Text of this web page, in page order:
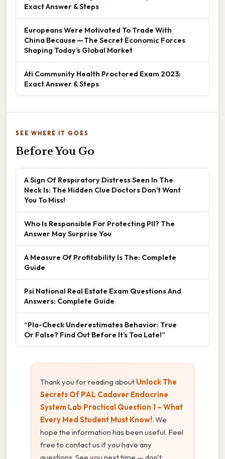
Exact Answer & Steps
Europeans Were Motivated To Trade With
China Because — The Secret Economic Forces
Shaping Today’s Global Market
Ati Community Health Proctored Exam 2023:
Exact Answer & Steps
SEE WHERE IT GOES
Before You Go
A Sign Of Respiratory Distress Seen In The
Neck Is: The Hidden Clue Doctors Don’t Want
You To Miss!
Who Is Responsible For Protecting PII? The
Answer May Surprise You
A Measure Of Profitability Is The: Complete
Guide
Psi National Real Estate Exam Questions And
Answers: Complete Guide
“Pla-Check Underestimates Behavior: True
Or False? Find Out Before It’s Too Late!”
Thank you for reading about Unlock The
Secrets Of PAL Cadaver Endocrine
System Lab Practical Question 1 – What
Every Med Student Must Know!. We
hope the information has been useful. Feel
free to contact us if you have any